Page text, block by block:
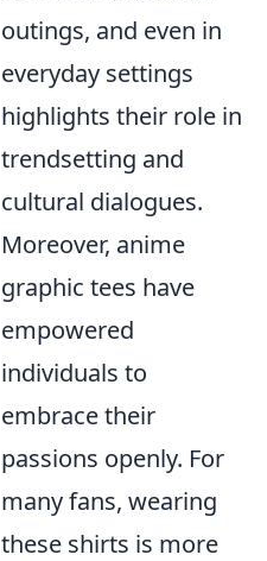
outings, and even in
everyday settings
highlights their role in
trendsetting and
cultural dialogues.
Moreover, anime
graphic tees have
empowered
individuals to
embrace their
passions openly. For
many fans, wearing
these shirts is more